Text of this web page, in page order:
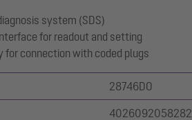
system (SDS)
for readout and setting
for connection with coded plugs
28746DO
4026092058282